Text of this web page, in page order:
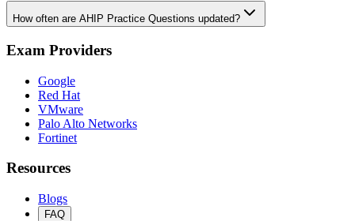
How often are AHIP Practice Questions updated?
Exam Providers
Google
Red Hat
VMware
Palo Alto Networks
Fortinet
Resources
Blogs
FAQ